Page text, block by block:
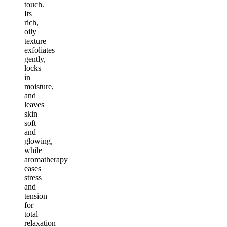
touch.
Its
rich,
oily
texture
exfoliates
gently,
locks
in
moisture,
and
leaves
skin
soft
and
glowing,
while
aromatherapy
eases
stress
and
tension
for
total
relaxation